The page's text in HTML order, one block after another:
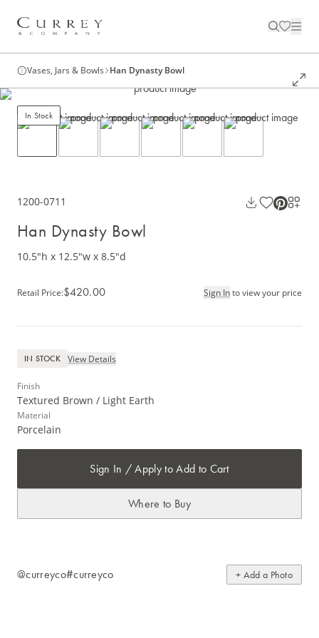
Vases, Jars & Bowls Han Dynasty Bowl
In Stock
1200-0711
Han Dynasty Bowl
10.5"h x 12.5"w x 8.5"d
Retail Price:$420.00 Sign Into view your price
IN STOCK View Details
Finish
Textured Brown / Light Earth
Material
Porcelain
Sign In / Apply to Add to Cart
Where to Buy
@curreyco#curreyco + Add a Photo